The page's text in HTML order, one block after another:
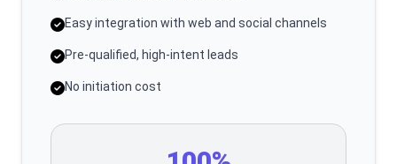
Easy integration with web and social channels
Pre-qualified, high-intent leads
No initiation cost